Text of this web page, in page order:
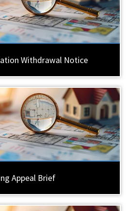
Withdrawal Notice
Appeal Brief